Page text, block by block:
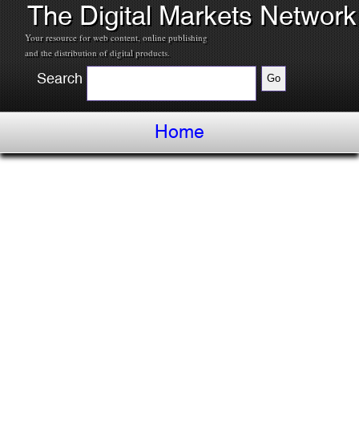
The Digital Markets Network
Your resource for web content, online publishing
and the distribution of digital products.
Search
Home